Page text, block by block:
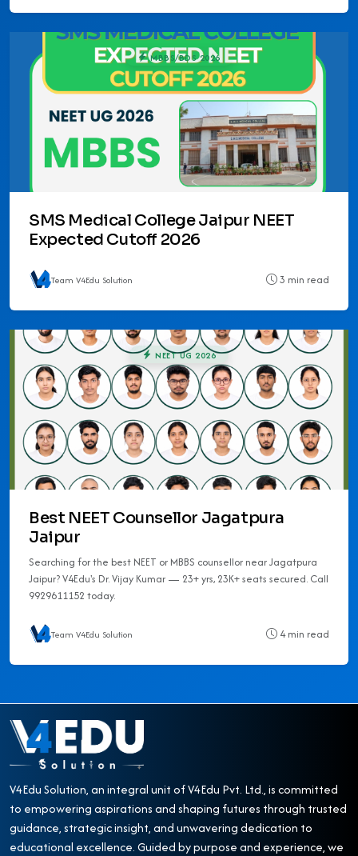
MBBS/BDS 2026
SMS Medical College Jaipur NEET
Expected Cutoff 2026
Team V4Edu Solution 3 min read
NEET UG 2026
Best NEET Counsellor Jagatpura
Jaipur
Searching for the best NEET or MBBS counsellor near Jagatpura
Jaipur? V4Edu's Dr. Vijay Kumar — 23+ yrs, 23K+ seats secured. Call
9929611152 today.
Team V4Edu Solution 4 min read
V4Edu Solution, an integral unit of V4Edu Pvt. Ltd., is committed
to empowering aspirations and shaping futures through trusted
guidance, strategic insight, and unwavering dedication to
educational excellence. Guided by purpose and experience, we